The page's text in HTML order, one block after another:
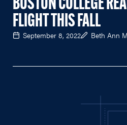
BOSTON COLLEGE
FLIGHT THIS FALL
September 8, 2022 Beth Ann